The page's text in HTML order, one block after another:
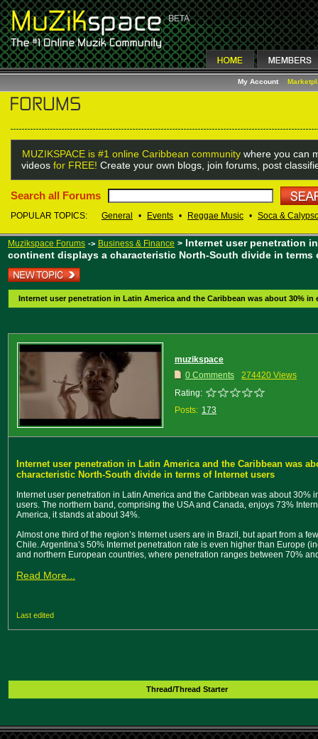
My Account
MUZIKSPACE is #1 online Caribbean community where you can
videos for FREE! Create your own blogs, join forums, post
Search all Forums
POPULAR TOPICS: General • Events • Reggae Music • Soca &
Muzikspace Forums -> Business & Finance > Internet user penetration
continent displays a characteristic North-South divide in terms
Internet user penetration in Latin America and the Caribbean was about 30%
muzikspace
0 Comments
274420 Views
Rating:
Posts: 173
Internet user penetration in Latin America and the Caribbean was
characteristic North-South divide in terms of Internet users
Internet user penetration in Latin America and the Caribbean was about
users. The northern band, comprising the USA and Canada, enjoys 73%
America, it stands at about 34%.
Almost one third of the region’s Internet users are in Brazil, but apart from a
Chile. Argentina’s 50% Internet penetration rate is even higher than Europe
and northern European countries, where penetration ranges between 70%
Read More...
Last edited
Thread/Thread Starter